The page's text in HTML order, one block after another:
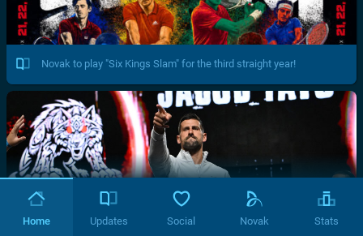
Novak to play "Six Kings Slam" for the third straight year!
Home Updates Social Novak Stats